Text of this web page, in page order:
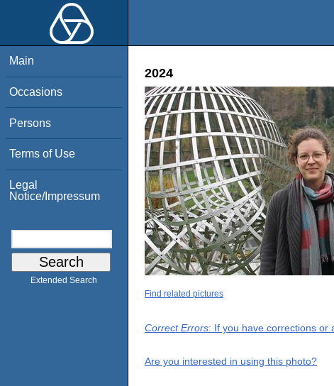
Main
Occasions
Persons
Terms of Use
Legal
Notice/Impressum
Extended Search
2024
Find related pictures
Correct Errors: If you have corrections or
Are you interested in using this photo?